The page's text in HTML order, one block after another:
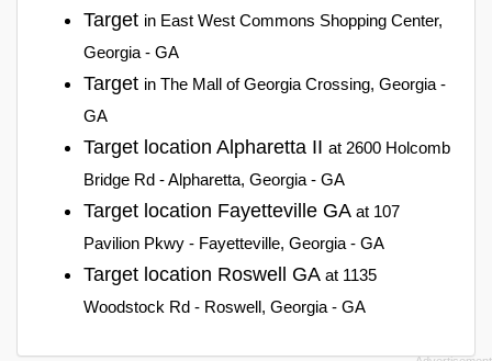
Target in East West Commons Shopping Center,
Georgia - GA
Target in The Mall of Georgia Crossing, Georgia -
GA
Target location Alpharetta II at 2600 Holcomb
Bridge Rd - Alpharetta, Georgia - GA
Target location Fayetteville GA at 107
Pavilion Pkwy - Fayetteville, Georgia - GA
Target location Roswell GA at 1135
Woodstock Rd - Roswell, Georgia - GA